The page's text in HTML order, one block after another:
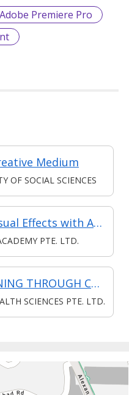
Adobe Premiere Pro
Medium
OF SOCIAL SCIENCES
Compositing and Visual Effects with After Effects
PTE. LTD.
CREATIVE SOLUTIONING THROUGH CREATIVE THINKING (SYNCHRONOUS E-LEARNING)
SCIENCES PTE. LTD.